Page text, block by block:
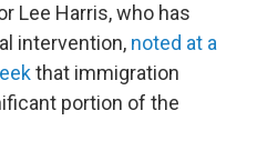
Lee Harris, who has
intervention, noted at a
that immigration
portion of the